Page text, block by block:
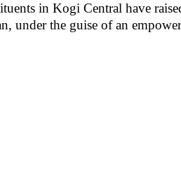
in Kogi Central have
under the guise of an